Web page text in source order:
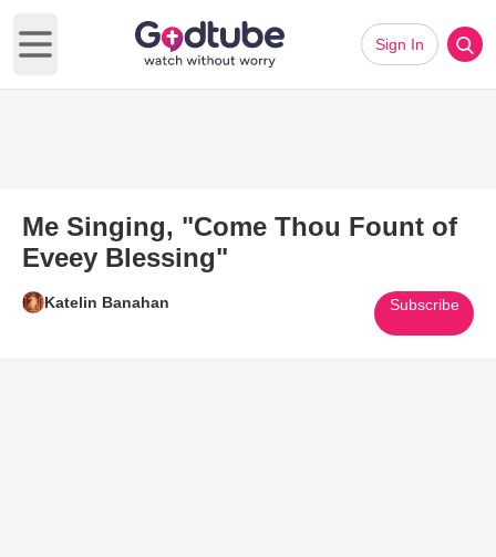
Open main menu
Sign In
Me Singing, "Come Thou Fount of
Eveey Blessing"
Katelin Banahan Subscribe